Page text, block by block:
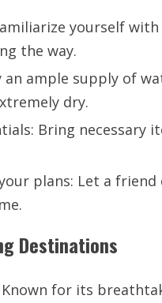
yourself
the way.
an ample supply of
dry.
Bring necessary
plans: Let a
Destinations
Known for its